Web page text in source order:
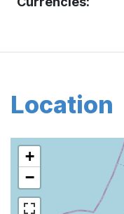
Location
+
−